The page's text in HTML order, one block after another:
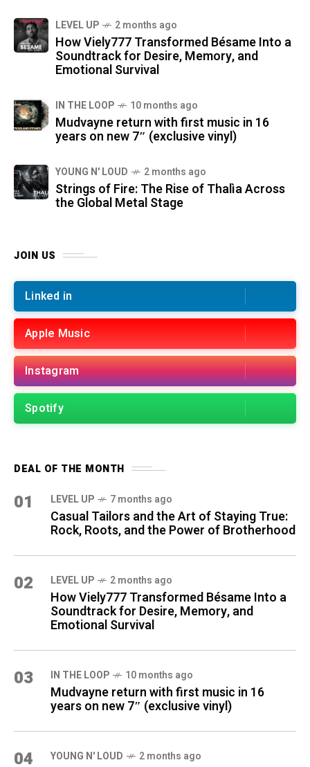
LEVEL UP 2 months ago
How Viely777 Transformed Bésame Into a
Soundtrack for Desire, Memory, and
Emotional Survival
IN THE LOOP 10 months ago
Mudvayne return with first music in 16
years on new 7″ (exclusive vinyl)
YOUNG N' LOUD 2 months ago
Strings of Fire: The Rise of Thalìa Across
the Global Metal Stage
JOIN US
Linked in
Apple Music
Instagram
Spotify
DEAL OF THE MONTH
01 LEVEL UP 7 months ago
Casual Tailors and the Art of Staying True:
Rock, Roots, and the Power of Brotherhood
02 LEVEL UP 2 months ago
How Viely777 Transformed Bésame Into a
Soundtrack for Desire, Memory, and
Emotional Survival
03 IN THE LOOP 10 months ago
Mudvayne return with first music in 16
years on new 7″ (exclusive vinyl)
04 YOUNG N' LOUD 2 months ago